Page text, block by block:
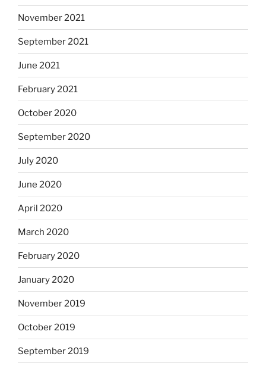
November 2021
September 2021
June 2021
February 2021
October 2020
September 2020
July 2020
June 2020
April 2020
March 2020
February 2020
January 2020
November 2019
October 2019
September 2019